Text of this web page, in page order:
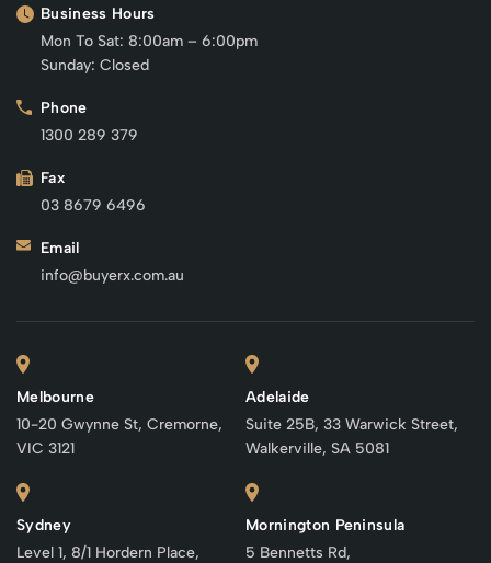
Business Hours
Mon To Sat: 8:00am – 6:00pm
Sunday: Closed
Phone
1300 289 379
Fax
03 8679 6496
Email
info@buyerx.com.au
Melbourne
10-20 Gwynne St, Cremorne,
VIC 3121
Sydney
Level 1, 8/1 Hordern Place,
Adelaide
Suite 25B, 33 Warwick Street,
Walkerville, SA 5081
Mornington Peninsula
5 Bennetts Rd,